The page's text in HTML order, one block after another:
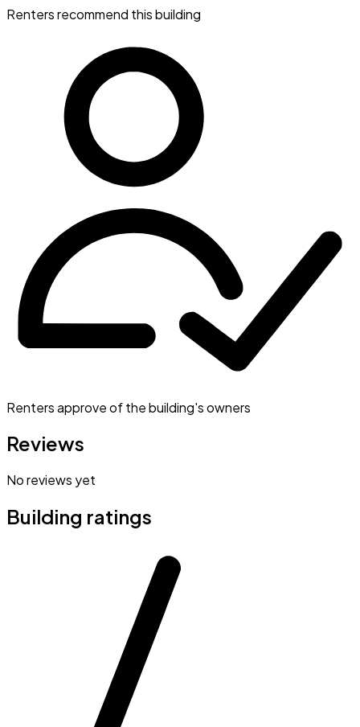
Renters recommend this building
Renters approve of the building's owners
Reviews
No reviews yet
Building ratings